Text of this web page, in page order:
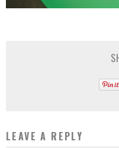
LEAVE A REPLY